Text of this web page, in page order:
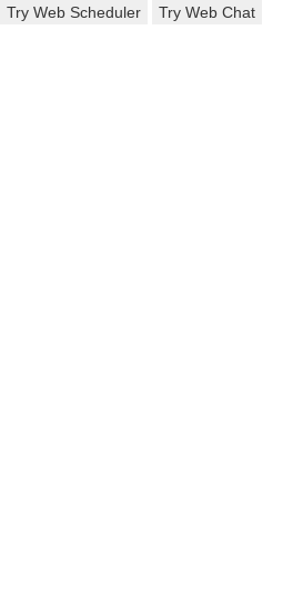
Try Web Scheduler Try Web Chat